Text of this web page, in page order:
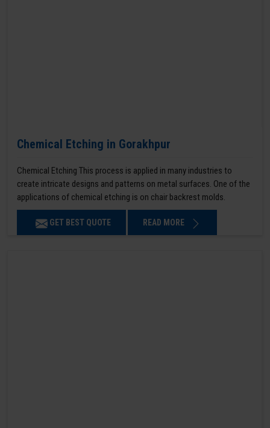
Chemical Etching in Gorakhpur
Chemical Etching This process is applied in many industries to
create intricate designs and patterns on metal surfaces. One of the
applications of chemical etching is on chair backrest molds.
GET BEST QUOTE READ MORE